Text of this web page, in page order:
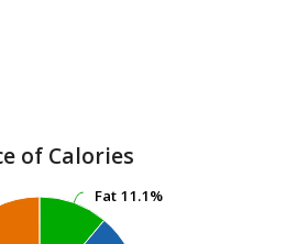
of Calories
Fat 11.1%
Fat 11.1%